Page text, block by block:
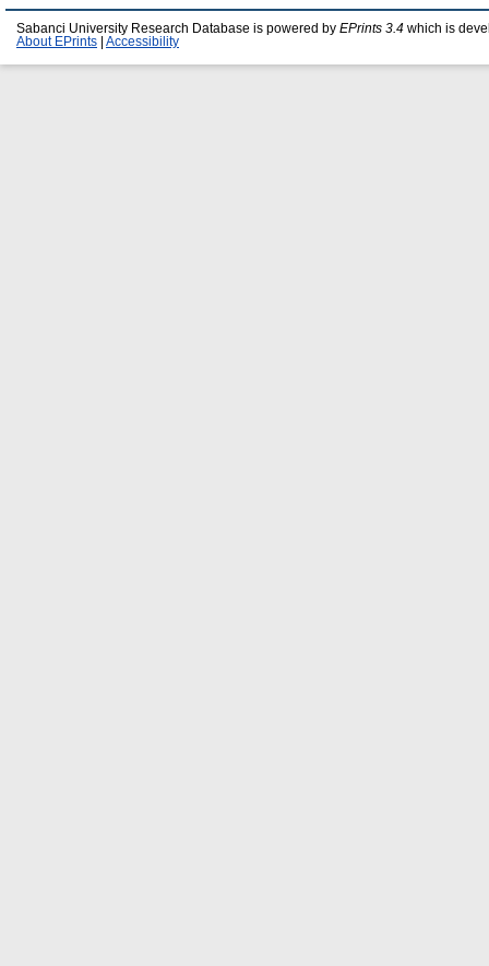
Sabanci University Research Database is powered by EPrints 3.4 which is
About EPrints
Accessibility